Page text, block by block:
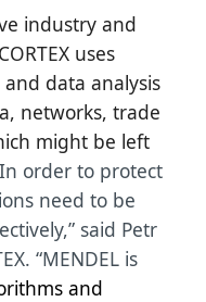
industry and
uses
data analysis
networks, trade
might be left
order to protect
need to be
said Petr
“MENDEL is
and